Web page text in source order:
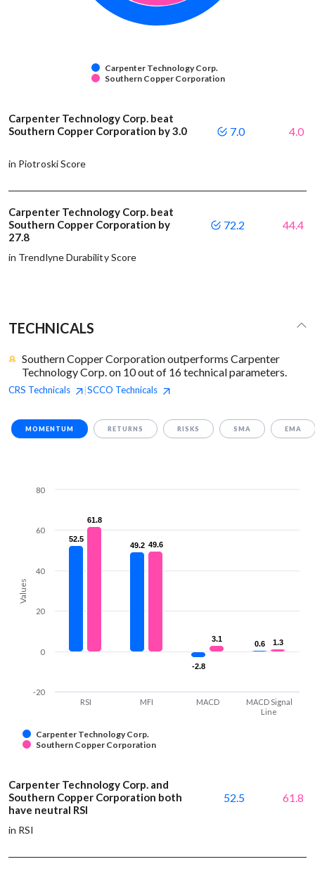
Carpenter Technology Corp.
Southern Copper Corporation
Carpenter Technology Corp. beat
Southern Copper Corporation by 3.0
in Piotroski Score
7.0 4.0
Carpenter Technology Corp. beat
Southern Copper Corporation by
27.8
in Trendlyne Durability Score
72.2 44.4
TECHNICALS
Southern Copper Corporation outperforms Carpenter
Technology Corp. on 10 out of 16 technical parameters.
CRS Technicals |SCCO Technicals
MOMENTUM RETURNS RISKS SMA EMA
Values
52.5
52.5
49.2
49.2
-2.8
-2.8
0.6
0.6
61.8
61.8
49.6
49.6
3.1
3.1 1.3
1.3
Carpenter Technology Corp.
Southern Copper Corporation
RSI MFI MACD
MACD Signal
Line
-20
0
20
40
60
80
Carpenter Technology Corp. and
Southern Copper Corporation both
have neutral RSI
in RSI
52.5 61.8